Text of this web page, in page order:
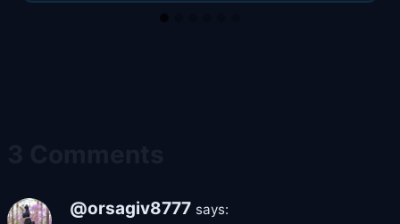
@orsagiv8777 says: